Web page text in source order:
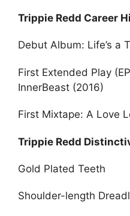
Trippie Redd Career
Debut Album: Life’s a
First Extended Play
InnerBeast (2016)
First Mixtape: A Love
Trippie Redd
Gold Plated Teeth
Shoulder-length